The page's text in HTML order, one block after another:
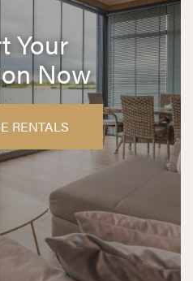
Your
Now
RENTALS